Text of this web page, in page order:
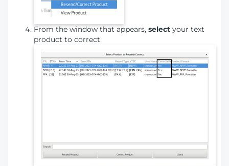
From the window that appears, select your text
product to correct